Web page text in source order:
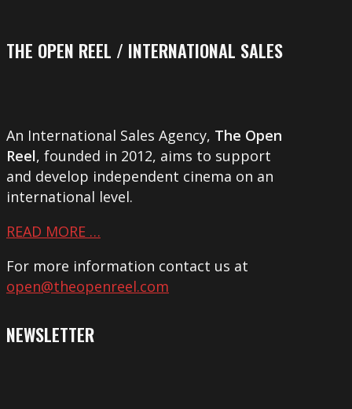
THE OPEN REEL / INTERNATIONAL SALES
An International Sales Agency, The Open
Reel, founded in 2012, aims to support
and develop independent cinema on an
international level.
READ MORE …
For more information contact us at
open@theopenreel.com
NEWSLETTER